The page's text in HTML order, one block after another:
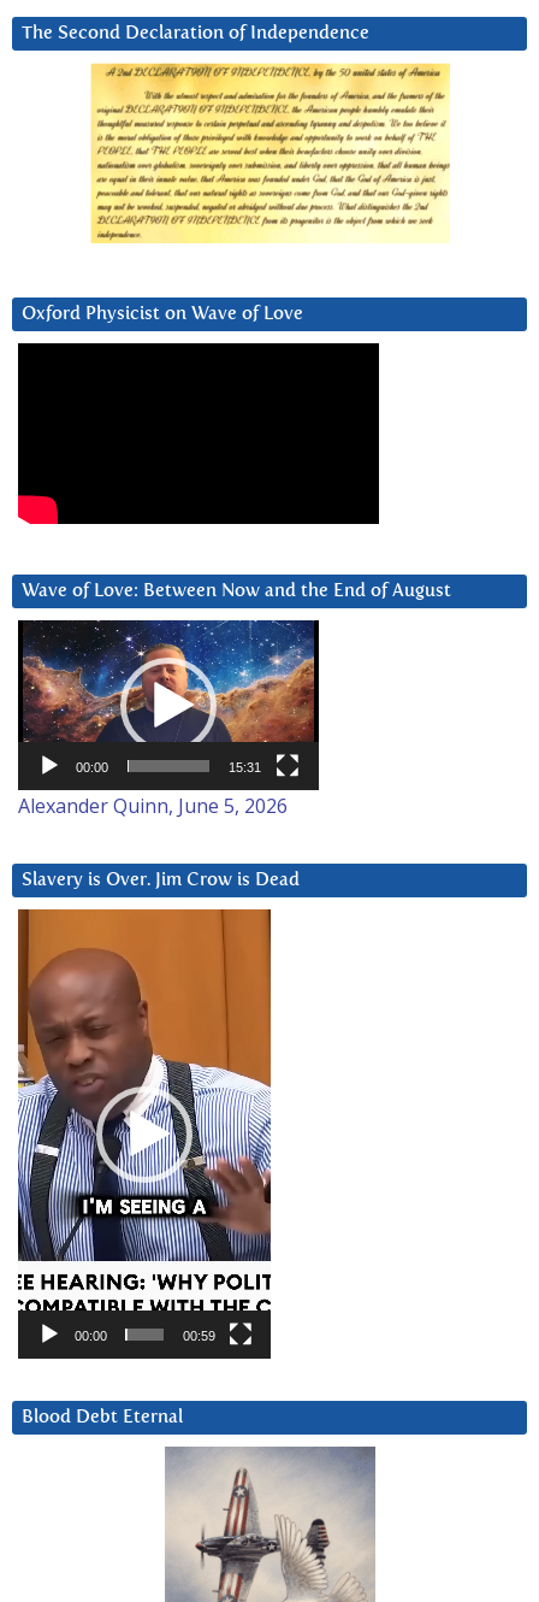
The Second Declaration of Independence
Oxford Physicist on Wave of Love
Wave of Love: Between Now and the End of August
Video
Player
00:00 15:31
Alexander Quinn, June 5, 2026
Slavery is Over. Jim Crow is Dead
Player
00:00 00:59
Blood Debt Eternal